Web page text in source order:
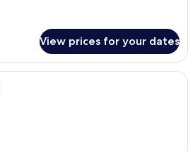
View prices for your dates
A modern hotel room with a large